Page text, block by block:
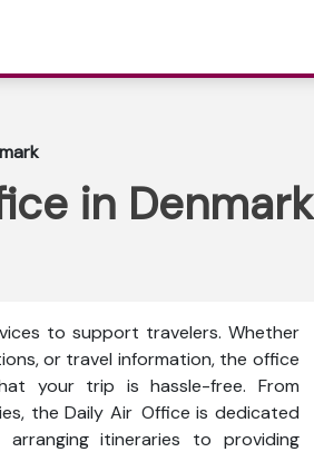
in Denmark
to support travelers. Whether
or travel information, the office
your trip is hassle-free. From
the Daily Air Office is dedicated
itineraries to providing